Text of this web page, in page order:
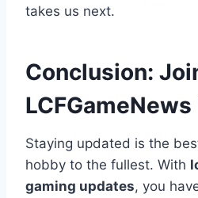
takes us next.
Conclusion:
Staying updated is the
hobby to the fullest. With
gaming updates, you